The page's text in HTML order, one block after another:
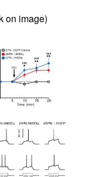
on image)